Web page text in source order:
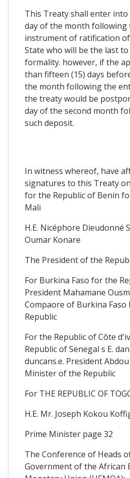
This Treaty shall enter
day of the month following
instrument of ratification
State who will be the last
formality. however, if the
than fifteen (15) days
the month following the
the treaty would be
day of the second month
such deposit.
In witness whereof, have
signatures to this Treaty
for the Republic of Benin
Mali
H.E. Nicéphore Dieudonné
Oumar Konare
The President of the
For Burkina Faso for the
President Mahamane
Compaore of Burkina
Republic
For the Republic of Côte
Republic of Senegal s E.
duncans.e. President
Minister of the Republic
For THE REPUBLIC OF
H.E. Mr. Joseph Kokou
Prime Minister page 32
The Conference of Heads
Government of the African